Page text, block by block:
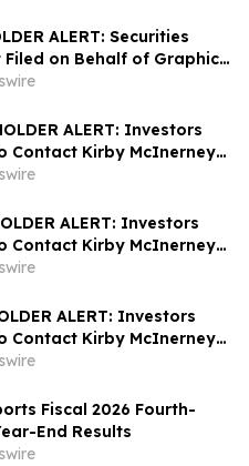
ALERT: Securities
Filed on Behalf of Graphic
Company Investors -
LLP by July 6,
ALERT: Investors
Contact Kirby McInerney
Securities Laws
ALERT: Investors
Contact Kirby McInerney
Securities Laws
ALERT: Investors
Contact Kirby McInerney
Securities Laws
Fiscal 2026 Fourth-
End Results